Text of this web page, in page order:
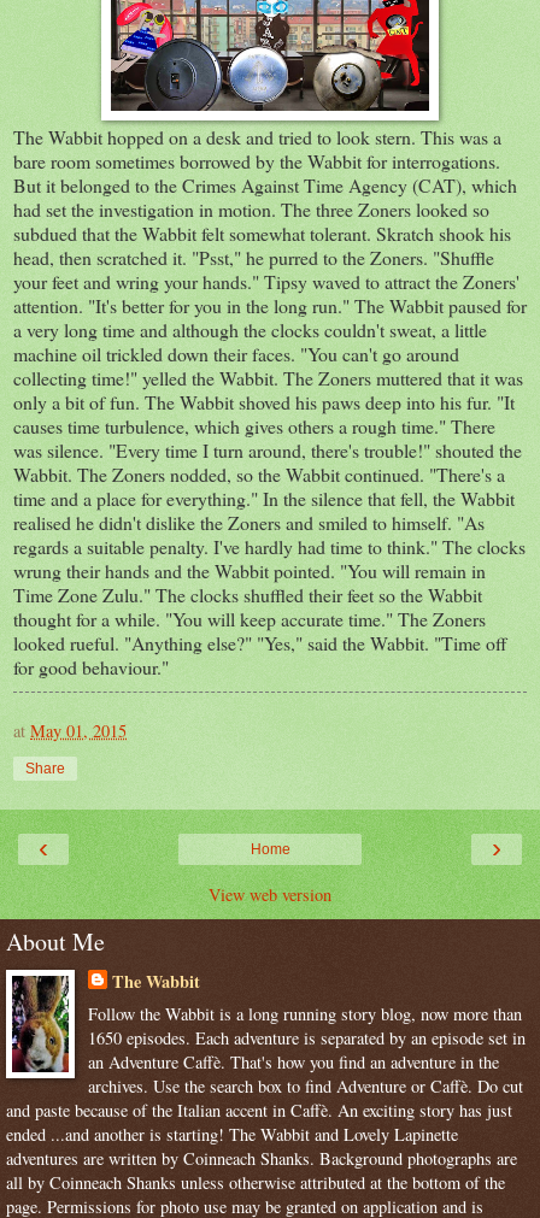
The Wabbit hopped on a desk and tried to look stern. This was a
bare room sometimes borrowed by the Wabbit for interrogations.
But it belonged to the Crimes Against Time Agency (CAT), which
had set the investigation in motion. The three Zoners looked so
subdued that the Wabbit felt somewhat tolerant. Skratch shook his
head, then scratched it. "Psst," he purred to the Zoners. "Shuffle
your feet and wring your hands." Tipsy waved to attract the Zoners'
attention. "It's better for you in the long run." The Wabbit paused for
a very long time and although the clocks couldn't sweat, a little
machine oil trickled down their faces. "You can't go around
collecting time!" yelled the Wabbit. The Zoners muttered that it was
only a bit of fun. The Wabbit shoved his paws deep into his fur. "It
causes time turbulence, which gives others a rough time." There
was silence. "Every time I turn around, there's trouble!" shouted the
Wabbit. The Zoners nodded, so the Wabbit continued. "There's a
time and a place for everything." In the silence that fell, the Wabbit
realised he didn't dislike the Zoners and smiled to himself. "As
regards a suitable penalty. I've hardly had time to think." The clocks
wrung their hands and the Wabbit pointed. "You will remain in
Time Zone Zulu." The clocks shuffled their feet so the Wabbit
thought for a while. "You will keep accurate time." The Zoners
looked rueful. "Anything else?" "Yes," said the Wabbit. "Time off
for good behaviour."
at May 01, 2015
Share
‹ ›
Home
View web version
About Me
The Wabbit
Follow the Wabbit is a long running story blog, now more than
1650 episodes. Each adventure is separated by an episode set in
an Adventure Caffè. That's how you find an adventure in the
archives. Use the search box to find Adventure or Caffè. Do cut
and paste because of the Italian accent in Caffè. An exciting story has just
ended ...and another is starting! The Wabbit and Lovely Lapinette
adventures are written by Coinneach Shanks. Background photographs are
all by Coinneach Shanks unless otherwise attributed at the bottom of the
page. Permissions for photo use may be granted on application and is